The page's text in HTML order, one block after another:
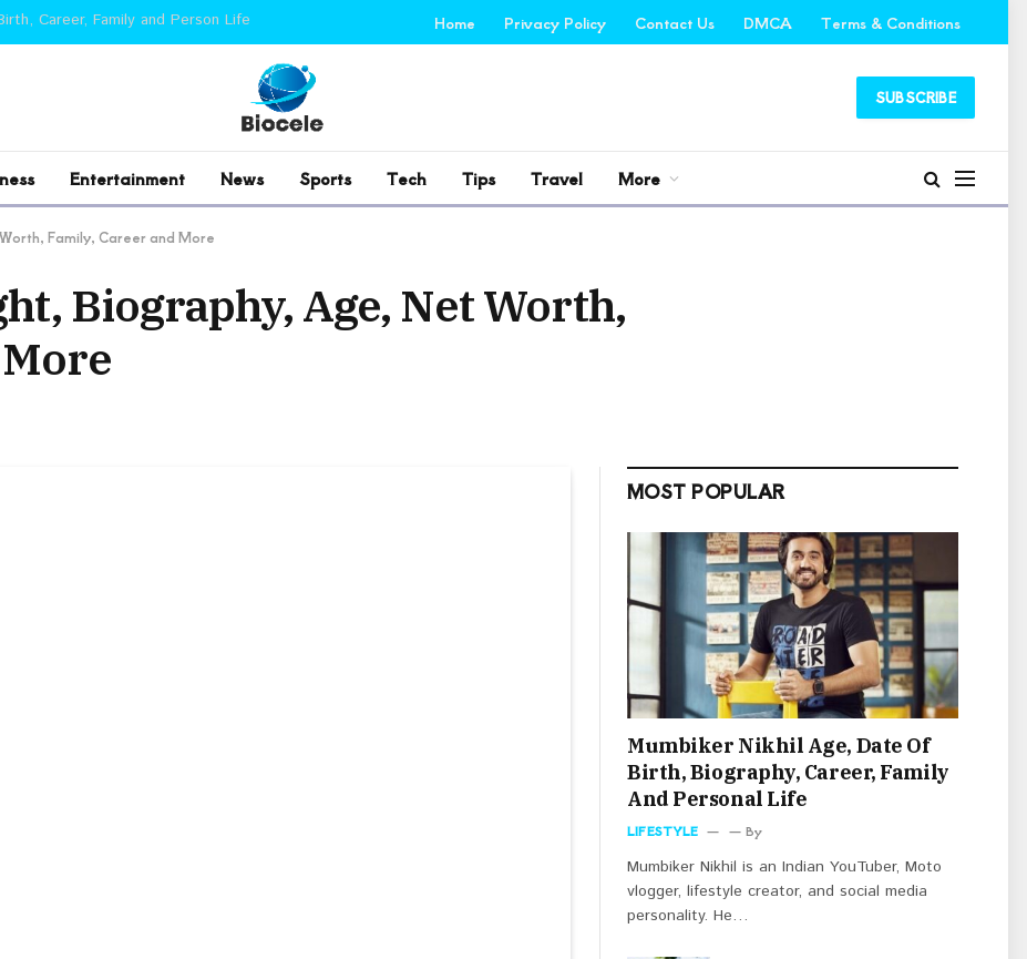
Career, Family and Person Life Home Privacy Policy Contact Us DMCA Terms & Conditions
SUBSCRIBE
Entertainment News Sports Tech Tips Travel More
Family, Career and More
Biography, Age, Net Worth,
MOST POPULAR
Mumbiker Nikhil Age, Date Of
Birth, Biography, Career, Family
And Personal Life
LIFESTYLE By
Mumbiker Nikhil is an Indian YouTuber, Moto
vlogger, lifestyle creator, and social media
personality. He…